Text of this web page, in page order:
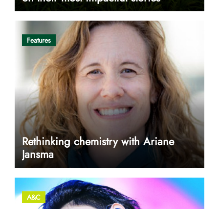
Features
Rethinking chemistry with Ariane
Jansma
A&C